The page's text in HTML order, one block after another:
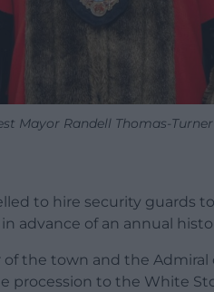
Mayor Randell Thomas-Turner
to hire security guards
advance of an annual
the town and the Admiral
procession to the White